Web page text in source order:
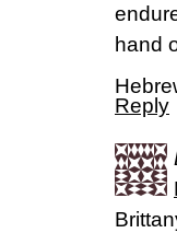
hand
Reply